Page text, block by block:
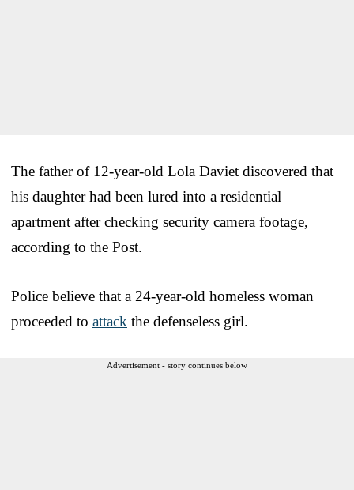
The father of 12-year-old Lola Daviet discovered that
his daughter had been lured into a residential
apartment after checking security camera footage,
according to the Post.
Police believe that a 24-year-old homeless woman
proceeded to attack the defenseless girl.
Advertisement - story continues below